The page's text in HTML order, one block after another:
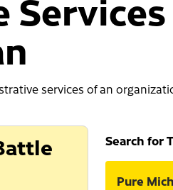
services of an
Search for
Pure